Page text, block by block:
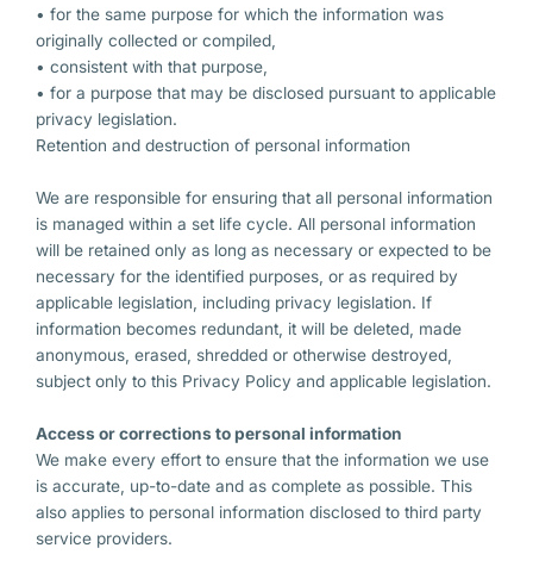
• for the same purpose for which the information was
originally collected or compiled,
• consistent with that purpose,
• for a purpose that may be disclosed pursuant to applicable
privacy legislation.
Retention and destruction of personal information
We are responsible for ensuring that all personal information
is managed within a set life cycle. All personal information
will be retained only as long as necessary or expected to be
necessary for the identified purposes, or as required by
applicable legislation, including privacy legislation. If
information becomes redundant, it will be deleted, made
anonymous, erased, shredded or otherwise destroyed,
subject only to this Privacy Policy and applicable legislation.
Access or corrections to personal information
We make every effort to ensure that the information we use
is accurate, up-to-date and as complete as possible. This
also applies to personal information disclosed to third party
service providers.